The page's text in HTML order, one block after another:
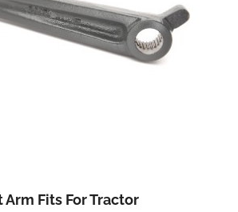
Arm Fits For Tractor